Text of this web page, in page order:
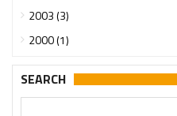
2003 (3)
2000 (1)
SEARCH